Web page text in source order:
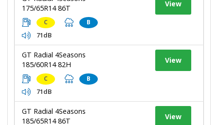
175/65R14 86T
C B
71dB
View
GT Radial 4Seasons
185/60R14 82H
C B
71dB
View
GT Radial 4Seasons
185/65R14 86T
View